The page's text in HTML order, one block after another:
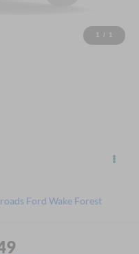
1 / 1
Ford Wake Forest